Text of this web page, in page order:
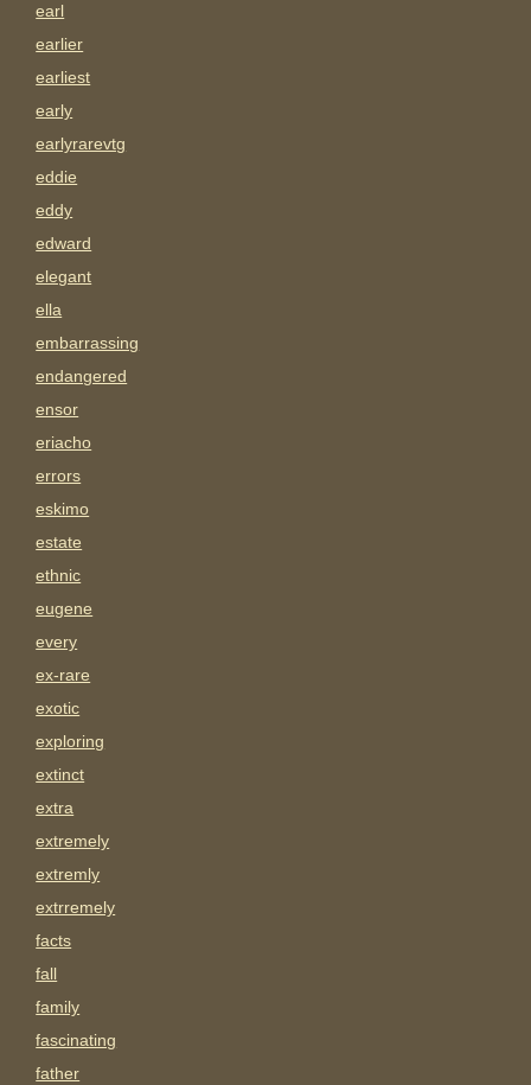
earl
earlier
earliest
early
earlyrarevtg
eddie
eddy
edward
elegant
ella
embarrassing
endangered
ensor
eriacho
errors
eskimo
estate
ethnic
eugene
every
ex-rare
exotic
exploring
extinct
extra
extremely
extremly
extrremely
facts
fall
family
fascinating
father